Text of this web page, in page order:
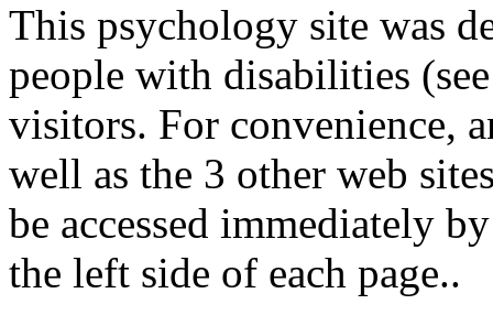
This psychology site was
people with disabilities
visitors. For convenience,
well as the 3 other web
be accessed immediately
the left side of each page..